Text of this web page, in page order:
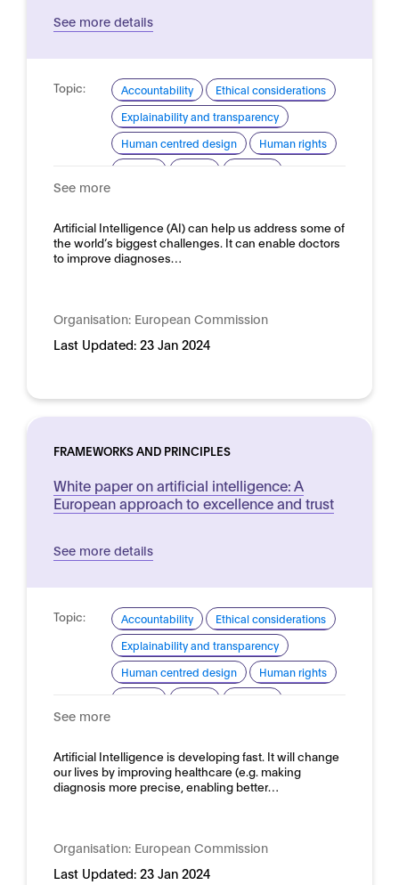
See more details
Topic: Accountability
Ethical considerations
Explainability and transparency
Human centred design
Human rights
Domain: Horizontal
See more
Artificial Intelligence (AI) can help us address some of
the world’s biggest challenges. It can enable doctors
to improve diagnoses…
Organisation: European Commission
Last Updated: 23 Jan 2024
FRAMEWORKS AND PRINCIPLES
White paper on artificial intelligence: A
European approach to excellence and trust
See more details
Topic: Accountability
Ethical considerations
Explainability and transparency
Human centred design
Human rights
Domain: Horizontal
See more
Artificial Intelligence is developing fast. It will change
our lives by improving healthcare (e.g. making
diagnosis more precise, enabling better…
Organisation: European Commission
Last Updated: 23 Jan 2024